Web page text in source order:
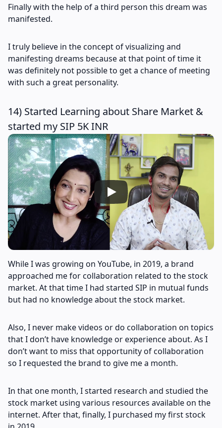
Finally with the help of a third person this dream was
manifested.
I truly believe in the concept of visualizing and
manifesting dreams because at that point of time it
was definitely not possible to get a chance of meeting
with such a great personality.
14) Started Learning about Share Market &
started my SIP 5K INR
While I was growing on YouTube, in 2019, a brand
approached me for collaboration related to the stock
market. At that time I had started SIP in mutual funds
but had no knowledge about the stock market.
Also, I never make videos or do collaboration on topics
that I don’t have knowledge or experience about. As I
don’t want to miss that opportunity of collaboration
so I requested the brand to give me a month.
In that one month, I started research and studied the
stock market using various resources available on the
internet. After that, finally, I purchased my first stock